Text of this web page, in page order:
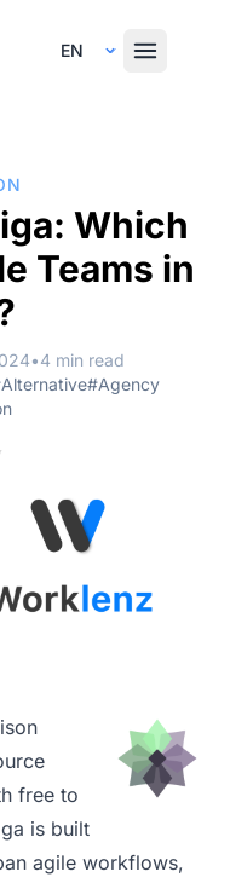
Select Language
Which
Teams in
•4 min read
#Agency
free to
is built
agile workflows,